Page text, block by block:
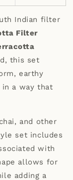
Indian filter
Filter
this set
earthy
a way that
and other
set includes
with
allows for
adding a